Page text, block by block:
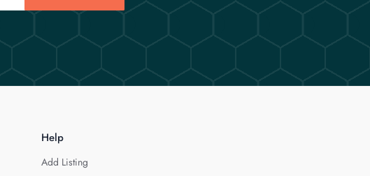
Help
Add Listing